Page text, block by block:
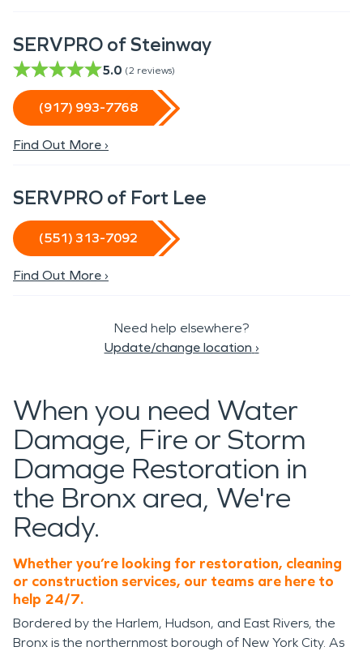
SERVPRO of Steinway
5.0 (2 reviews)
(917) 993-7768
Find Out More ›
SERVPRO of Fort Lee
(551) 313-7092
Find Out More ›
Need help elsewhere?
Update/change location ›
When you need Water
Damage, Fire or Storm
Damage Restoration in
the Bronx area, We're
Ready.
Whether you’re looking for restoration, cleaning
or construction services, our teams are here to
help 24/7.
Bordered by the Harlem, Hudson, and East Rivers, the
Bronx is the northernmost borough of New York City. As